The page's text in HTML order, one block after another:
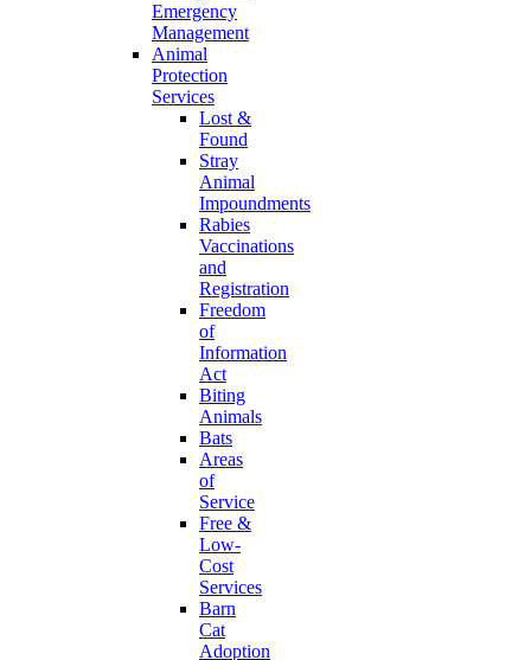
Emergency
Management
Animal
Protection
Services
Lost &
Found
Stray
Animal
Impoundments
Rabies
Vaccinations
and
Registration
Freedom
of
Information
Act
Biting
Animals
Bats
Areas
of
Service
Free &
Low-
Cost
Services
Barn
Cat
Adoption